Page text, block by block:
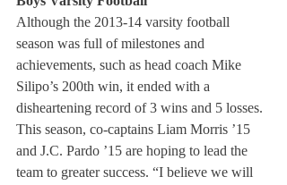
Although the 2013-14 varsity football
season was full of milestones and
achievements, such as head coach Mike
Silipo’s 200th win, it ended with a
disheartening record of 3 wins and 5 losses.
This season, co-captains Liam Morris ’15
and J.C. Pardo ’15 are hoping to lead the
team to greater success. “I believe we will